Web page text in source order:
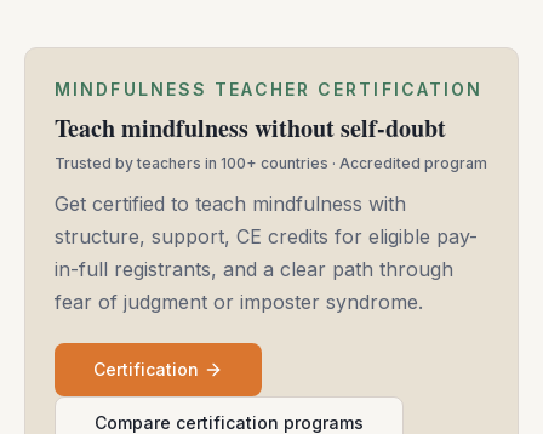
MINDFULNESS TEACHER CERTIFICATION
Teach mindfulness without self-doubt
Trusted by teachers in 100+ countries · Accredited program
Get certified to teach mindfulness with
structure, support, CE credits for eligible pay-
in-full registrants, and a clear path through
fear of judgment or imposter syndrome.
Certification
Compare certification programs